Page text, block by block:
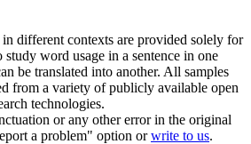
different contexts are provided solely for
word usage in a sentence in one
be translated into another. All samples
from a variety of publicly available open
technologies.
or any other error in the original
a problem" option orwrite to us.